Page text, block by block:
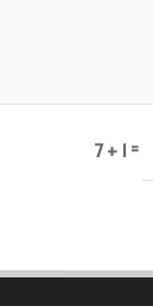
7 + 1 =